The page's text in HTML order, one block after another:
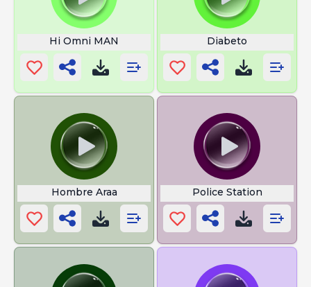
Hi Omni MAN Diabeto
Hombre Araa Police Station